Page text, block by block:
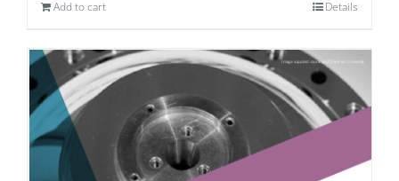
Add to cart Details